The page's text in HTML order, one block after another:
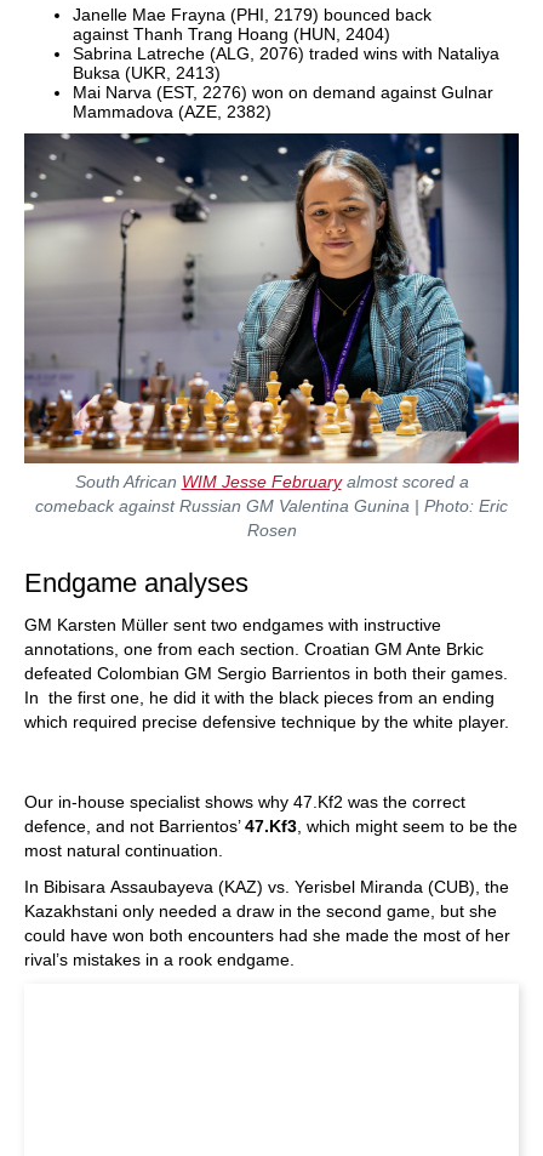
Janelle Mae Frayna (PHI, 2179) bounced back
against Thanh Trang Hoang (HUN, 2404)
Sabrina Latreche (ALG, 2076) traded wins with Nataliya
Buksa (UKR, 2413)
Mai Narva (EST, 2276) won on demand against Gulnar
Mammadova (AZE, 2382)
South African WIM Jesse Februaryalmost scored a
comeback against Russian GM Valentina Gunina | Photo: Eric
Rosen
Endgame analyses
GM Karsten Müller sent two endgames with instructive
annotations, one from each section. Croatian GM Ante Brkic
defeated Colombian GM Sergio Barrientos in both their games.
In the first one, he did it with the black pieces from an ending
which required precise defensive technique by the white player.
Our in-house specialist shows why 47.Kf2 was the correct
defence, and not Barrientos’47.Kf3 , which might seem to be the
most natural continuation.
In Bibisara Assaubayeva (KAZ) vs. Yerisbel Miranda (CUB), the
Kazakhstani only needed a draw in the second game, but she
could have won both encounters had she made the most of her
rival’s mistakes in a rook endgame.